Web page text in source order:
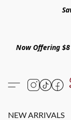
Now Offering
NEW ARRIVALS